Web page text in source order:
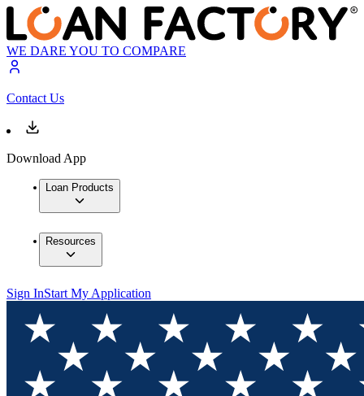
WE DARE YOU TO COMPARE
Contact Us
Download App
Loan Products
Resources
Sign InStart My Application